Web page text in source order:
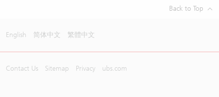
Back to Top
English 简体中文 繁體中文
Contact Us Sitemap Privacy ubs.com